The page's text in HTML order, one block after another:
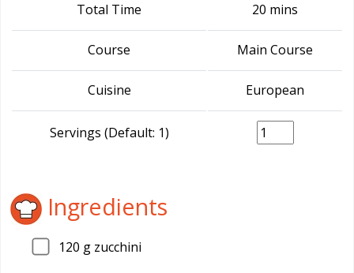
Total Time 20 mins
Course Main Course
Cuisine European
Servings (Default: 1)
Ingredients
120 g zucchini